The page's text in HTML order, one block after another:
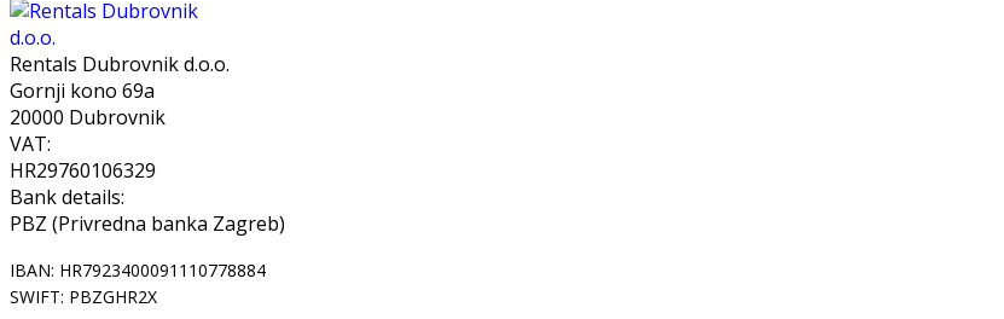
Rentals Dubrovnik d.o.o.
Gornji kono 69a
20000 Dubrovnik
VAT:
HR29760106329
Bank details:
PBZ (Privredna banka Zagreb)
IBAN: HR7923400091110778884
SWIFT: PBZGHR2X